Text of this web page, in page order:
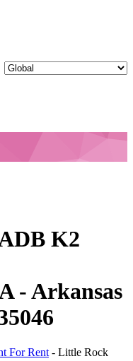
K2
- Arkansas
For Rent - Little Rock